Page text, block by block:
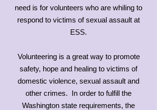
need is for volunteers who are whiling to
respond to victims of sexual assault at
ESS.
Volunteering is a great way to promote
safety, hope and healing to victims of
domestic violence, sexual assault and
other crimes. In order to fulfill the
Washington state requirements, the